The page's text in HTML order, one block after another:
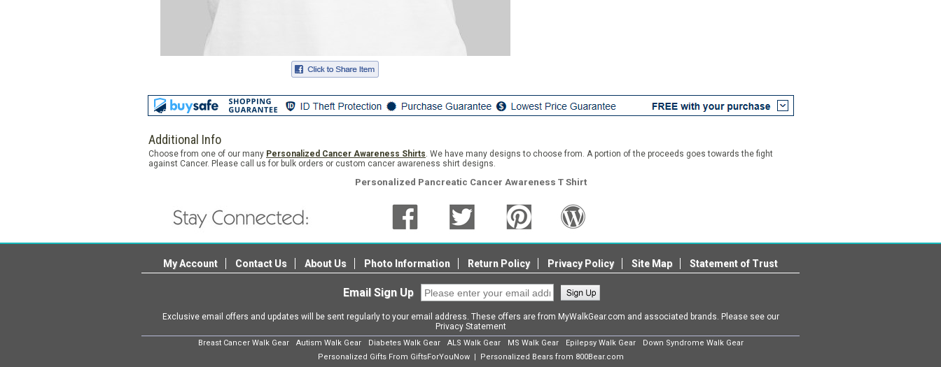
Additional Info
Choose from one of our many Personalized Cancer Awareness Shirts. We have many designs to choose from. A portion of the proceeds goes towards the fight
against Cancer. Please call us for bulk orders or custom cancer awareness shirt designs.
Personalized Pancreatic Cancer Awareness T Shirt
My Account Contact Us About Us Photo Information Return Policy Privacy Policy Site Map Statement of Trust
Email Sign Up
Exclusive email offers and updates will be sent regularly to your email address. These offers are from MyWalkGear.com and associated brands. Please see our
Privacy Statement
Breast Cancer Walk Gear Autism Walk Gear Diabetes Walk Gear ALS Walk Gear MS Walk Gear Epilepsy Walk Gear
Down Syndrome Walk Gear
Personalized Gifts From GiftsForYouNow
Personalized Bears from 800Bear.com